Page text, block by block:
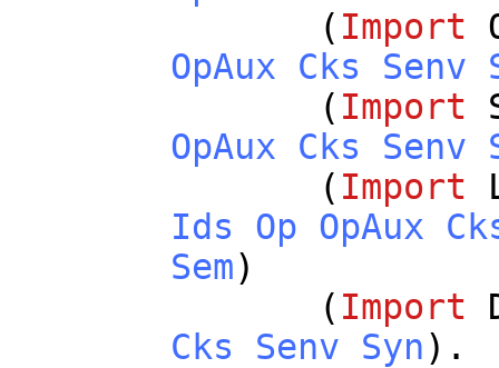
( Import
OpAux
Cks Senv
( Import
OpAux
Cks Senv
( Import
Ids
Op OpAux
Sem)
( Import
Cks
Senv Syn).